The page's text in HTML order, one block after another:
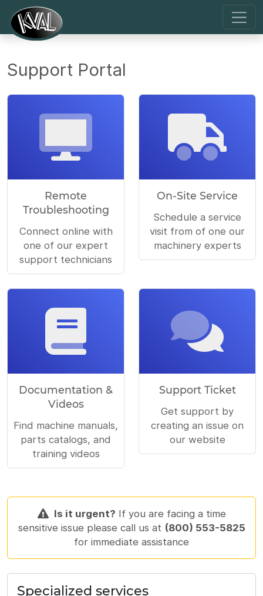
Support Portal
Remote
Troubleshooting
Connect online with
one of our expert
support technicians
On-Site Service
Schedule a service
visit from of one our
machinery experts
Documentation &
Videos
Find machine manuals,
parts catalogs, and
training videos
Support Ticket
Get support by
creating an issue on
our website
Is it urgent? If you are facing a time
sensitive issue please call us at (800) 553-5825
for immediate assistance
Specialized services